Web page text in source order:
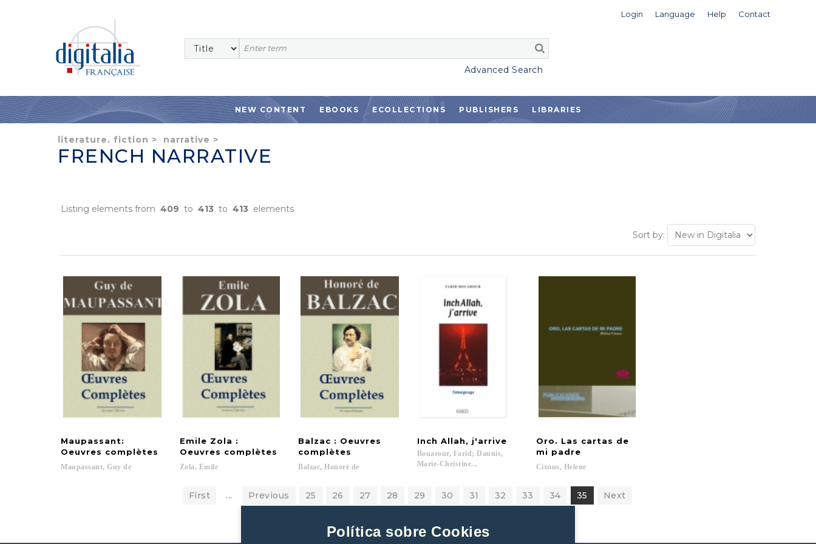
Política sobre Cookies
Login Language Help Contact
Advanced Search
NEW CONTENT EBOOKS ECOLLECTIONS PUBLISHERS LIBRARIES
literature. fiction > narrative >
FRENCH NARRATIVE
Listing elements from 409 to 413 to 413 elements
Sort by:
Maupassant:
Oeuvres complètes
Maupassant, Guy de
Emile Zola :
Oeuvres complètes
Zola, Emile
Balzac : Oeuvres
complètes
Balzac, Honoré de
Inch Allah, j'arrive
Bouarour, Farid; Daunis,
Marie-Christine...
Oro. Las cartas de
mi padre
Cixous, Helene
First ... Previous 25 26 27 28 29 30 31 32 33 34 35 Next